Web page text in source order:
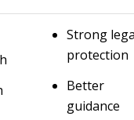
Strong
protection
Better
guidance